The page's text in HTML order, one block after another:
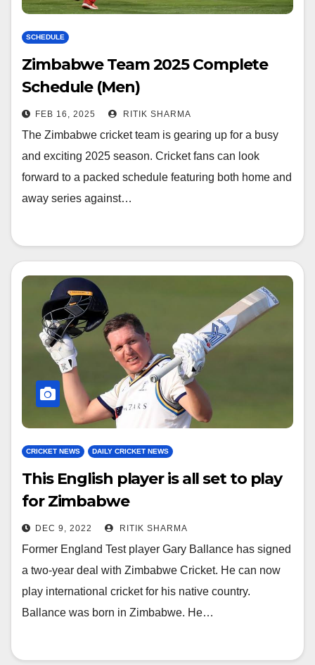
SCHEDULE
Zimbabwe Team 2025 Complete
Schedule (Men)
FEB 16, 2025 RITIK SHARMA
The Zimbabwe cricket team is gearing up for a busy
and exciting 2025 season. Cricket fans can look
forward to a packed schedule featuring both home and
away series against…
CRICKET NEWS DAILY CRICKET NEWS
This English player is all set to play
for Zimbabwe
DEC 9, 2022 RITIK SHARMA
Former England Test player Gary Ballance has signed
a two-year deal with Zimbabwe Cricket. He can now
play international cricket for his native country.
Ballance was born in Zimbabwe. He…